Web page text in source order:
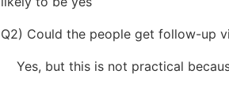
Q2) Could the people get follow-up
Yes, but this is not practical